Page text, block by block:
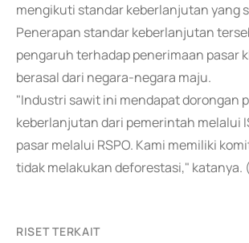
mengikuti standar keberlanjutan yang
Penerapan standar keberlanjutan
pengaruh terhadap penerimaan pasar
berasal dari negara-negara maju.
"Industri sawit ini mendapat dorongan
keberlanjutan dari pemerintah melalui
pasar melalui RSPO. Kami memiliki
tidak melakukan deforestasi," katanya.
RISET TERKAIT